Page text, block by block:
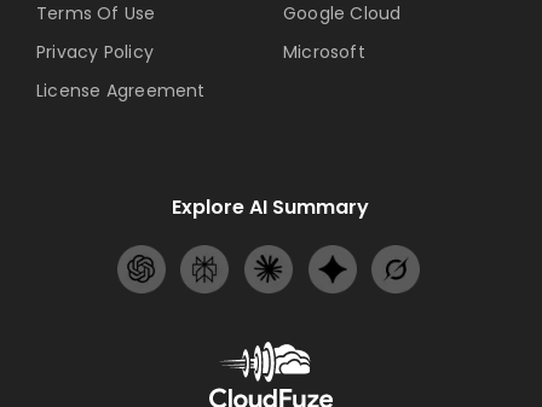
Google Cloud
Microsoft
Terms Of Use
Privacy Policy
License Agreement
Explore AI Summary